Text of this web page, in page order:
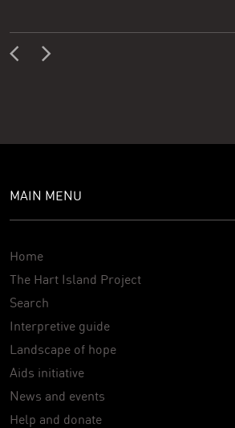
MAIN MENU
Home
The Hart Island Project
Search
Interpretive guide
Landscape of hope
Aids initiative
News and events
Help and donate